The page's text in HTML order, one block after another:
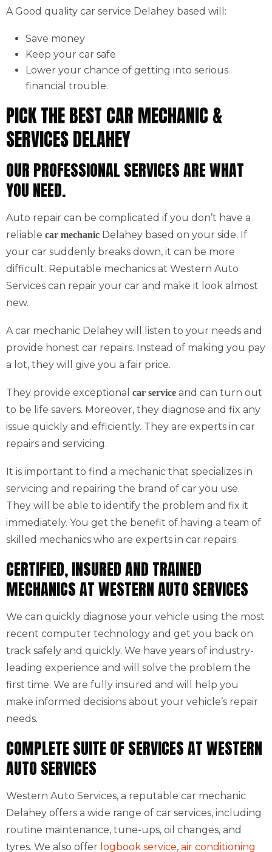
A Good quality car service Delahey based will:
Save money
Keep your car safe
Lower your chance of getting into serious
financial trouble.
PICK THE BEST CAR MECHANIC &
SERVICES DELAHEY
OUR PROFESSIONAL SERVICES ARE WHAT
YOU NEED.
Auto repair can be complicated if you don’t have a
reliable car mechanic Delahey based on your side. If
your car suddenly breaks down, it can be more
difficult. Reputable mechanics at Western Auto
Services can repair your car and make it look almost
new.
A car mechanic Delahey will listen to your needs and
provide honest car repairs. Instead of making you pay
a lot, they will give you a fair price.
They provide exceptional car service and can turn out
to be life savers. Moreover, they diagnose and fix any
issue quickly and efficiently. They are experts in car
repairs and servicing.
It is important to find a mechanic that specializes in
servicing and repairing the brand of car you use.
They will be able to identify the problem and fix it
immediately. You get the benefit of having a team of
skilled mechanics who are experts in car repairs.
CERTIFIED, INSURED AND TRAINED
MECHANICS AT WESTERN AUTO SERVICES
We can quickly diagnose your vehicle using the most
recent computer technology and get you back on
track safely and quickly. We have years of industry-
leading experience and will solve the problem the
first time. We are fully insured and will help you
make informed decisions about your vehicle’s repair
needs.
COMPLETE SUITE OF SERVICES AT WESTERN
AUTO SERVICES
Western Auto Services, a reputable car mechanic
Delahey offers a wide range of car services, including
routine maintenance, tune-ups, oil changes, and
tyres. We also offer logbook service, air conditioning